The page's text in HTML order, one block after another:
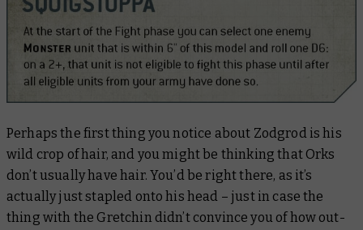
Perhaps the first thing you notice about Zodgrod is his
wild crop of hair, and you might be thinking that Orks
don’t usually have hair. You’d be right there, as it’s
actually just stapled onto his head – just in case the
thing with the Gretchin didn’t convince you of how out-